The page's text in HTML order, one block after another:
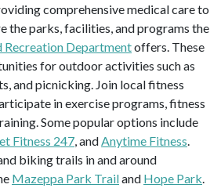
comprehensive medical care to
the parks, facilities, and programs the
Recreation Departmentoffers. These
for outdoor activities such as
and picnicking. Join local fitness
in exercise programs, fitness
Some popular options include
Fitness 247, andAnytime Fitness.
biking trails in and around
Mazeppa Park Trailand Hope Park.